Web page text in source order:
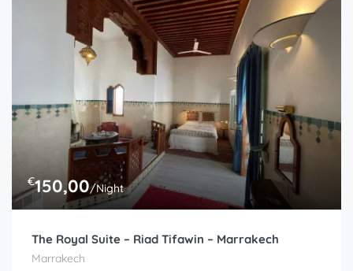
€150,00/Night
The Royal Suite – Riad Tifawin – Marrakech
Marrakech